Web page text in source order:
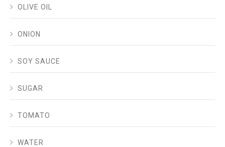
OLIVE OIL
ONION
SOY SAUCE
SUGAR
TOMATO
WATER